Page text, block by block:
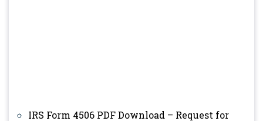
IRS Form 4506 PDF Download – Request for